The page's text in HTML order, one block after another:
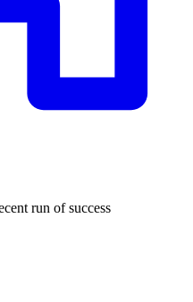
run of success